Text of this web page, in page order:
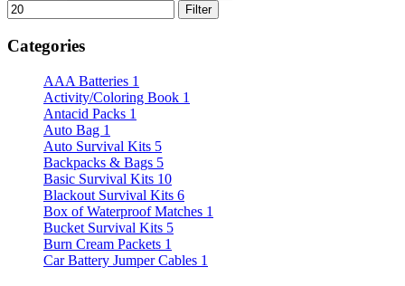
Filter
Categories
AAA Batteries 1
Activity/Coloring Book 1
Antacid Packs 1
Auto Bag 1
Auto Survival Kits 5
Backpacks & Bags 5
Basic Survival Kits 10
Blackout Survival Kits 6
Box of Waterproof Matches 1
Bucket Survival Kits 5
Burn Cream Packets 1
Car Battery Jumper Cables 1